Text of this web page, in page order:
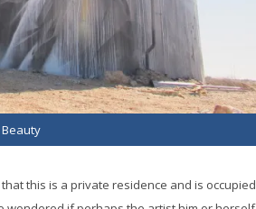
this is a private residence and is occupied